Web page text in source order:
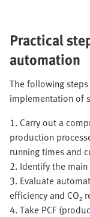
Practical
automation
The following
implementation of
1. Carry out a
production
running times and
2. Identify the
3. Evaluate
efficiency and CO₂
4. Take PCF